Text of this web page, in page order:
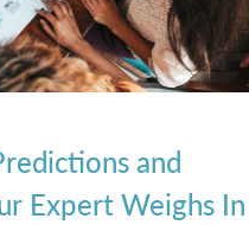
and
Expert Weighs In